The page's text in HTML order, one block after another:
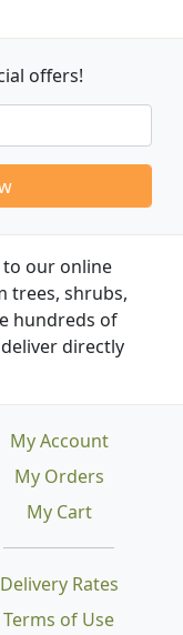
offers!
to our online
trees, shrubs,
hundreds of
directly
Delivery Rates
Terms of Use
My Account
My Orders
My Cart